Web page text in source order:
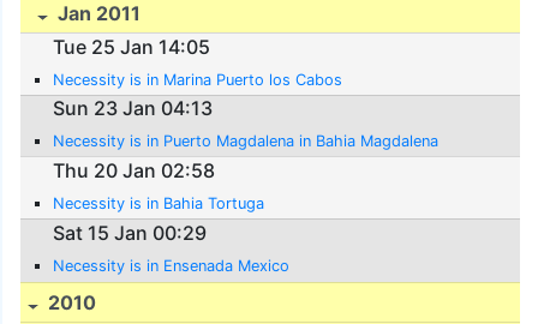
Jan 2011
Tue 25 Jan 14:05
Necessity is in Marina Puerto los Cabos
Sun 23 Jan 04:13
Necessity is in Puerto Magdalena in Bahia Magdalena
Thu 20 Jan 02:58
Necessity is in Bahia Tortuga
Sat 15 Jan 00:29
Necessity is in Ensenada Mexico
2010